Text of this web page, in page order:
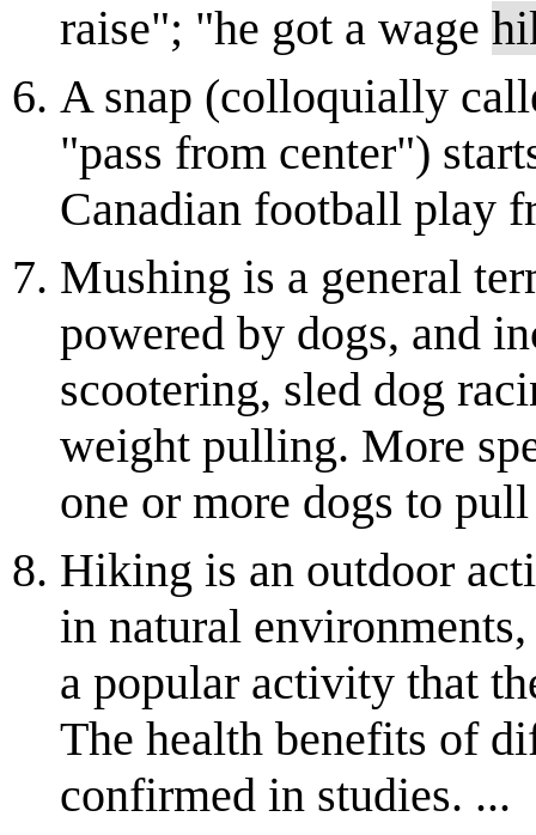
raise"; "he got a wage
A snap (colloquially
"pass from center")
Canadian football play
Mushing is a general
powered by dogs, and
scootering, sled dog
weight pulling. More
one or more dogs to
Hiking is an outdoor
in natural
a popular activity that
The health benefits of
confirmed in studies. ...